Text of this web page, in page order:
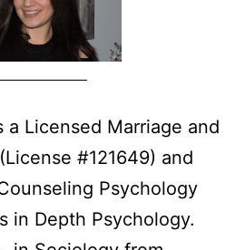
a Licensed Marriage and
#121649) and
Psychology
in Depth Psychology.